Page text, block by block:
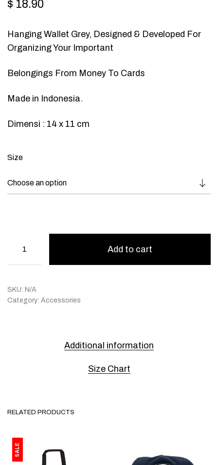
$ 18.90
Hanging Wallet Grey, Designed & Developed For
Organizing Your Important
Belongings From Money To Cards
Made in Indonesia.
Dimensi : 14 x 11 cm
Size
Add to cart
SKU: N/A
Category: Accessories
Additional information
Size Chart
RELATED PRODUCTS
SALE